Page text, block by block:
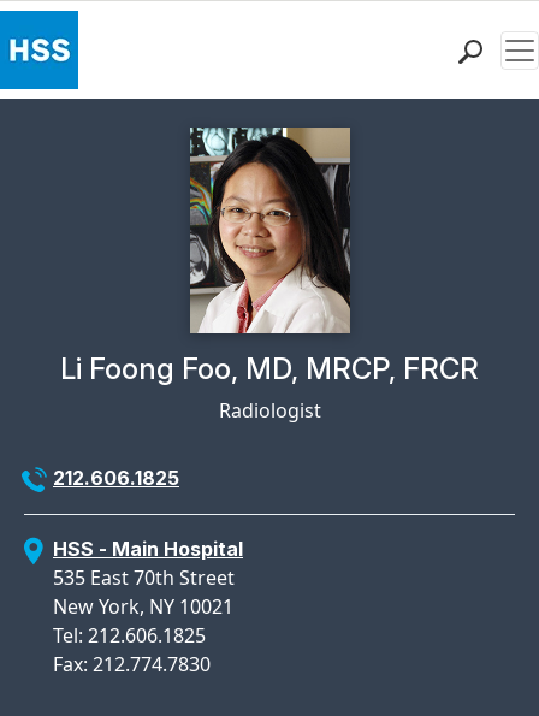
Research & Education
Why Choose HSS
Physician Profile Page for
Li Foong Foo, MD, MRCP, FRCR
Radiologist
212.606.1825
HSS - Main Hospital
535 East 70th Street
New York, NY 10021
Tel: 212.606.1825
Fax: 212.774.7830